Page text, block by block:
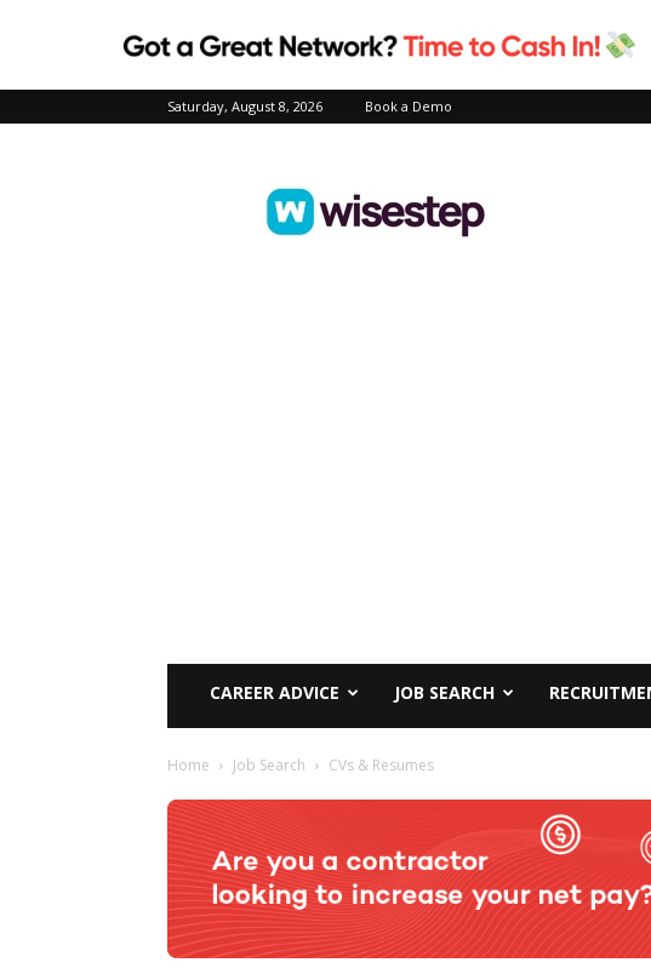
Saturday, August 8, 2026 Book a Demo
CAREER ADVICE JOB SEARCH
Home Job Search CVs & Resumes